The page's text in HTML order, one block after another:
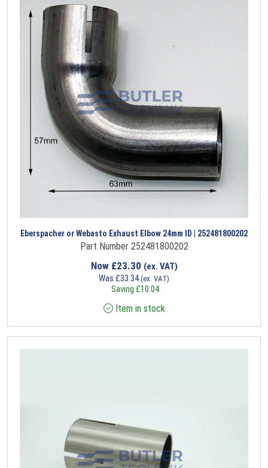
Eberspacher or Webasto Exhaust Elbow 24mm ID | 252481800202
Part Number 252481800202
Now £23.30 (ex. VAT)
Was £33.34(ex. VAT)
Saving £10.04
Item in stock